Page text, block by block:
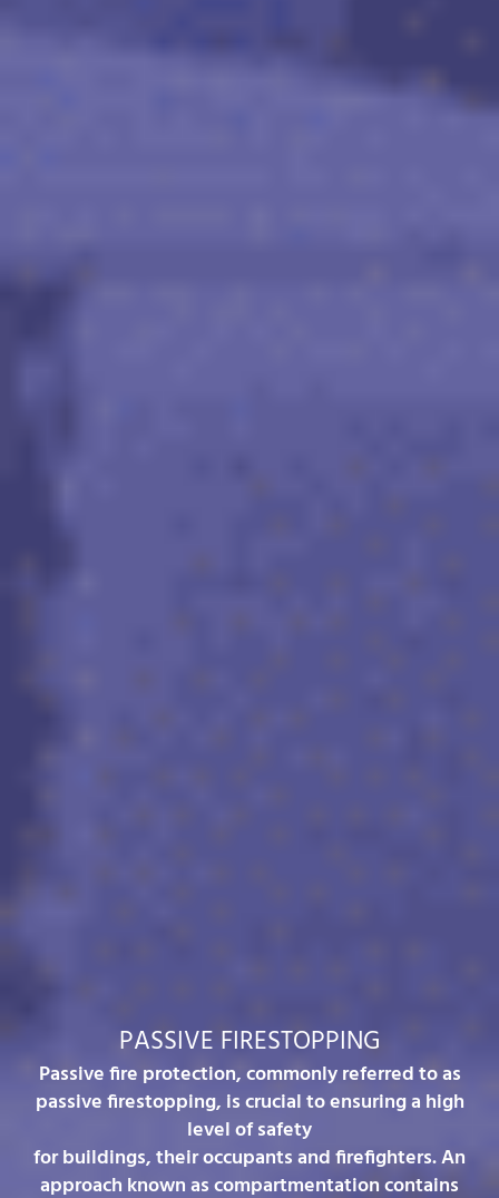
PASSIVE FIRESTOPPING
Passive fire protection, commonly referred to as
passive firestopping, is crucial to ensuring a high
level of safety
for buildings, their occupants and firefighters. An
approach known as compartmentation contains